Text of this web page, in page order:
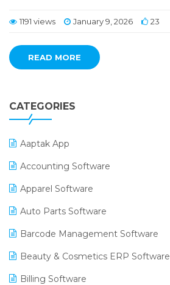
1191 views January 9, 2026 23
READ MORE
CATEGORIES
Aaptak App
Accounting Software
Apparel Software
Auto Parts Software
Barcode Management Software
Beauty & Cosmetics ERP Software
Billing Software